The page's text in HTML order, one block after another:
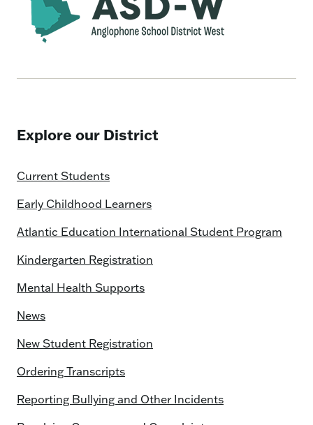
Explore our District
Current Students
Early Childhood Learners
Atlantic Education International Student Program
Kindergarten Registration
Mental Health Supports
News
New Student Registration
Ordering Transcripts
Reporting Bullying and Other Incidents